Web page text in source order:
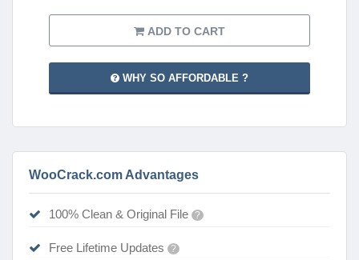
ADD TO CART
WHY SO AFFORDABLE ?
WooCrack.com Advantages
100% Clean & Original File ?
Free Lifetime Updates ?